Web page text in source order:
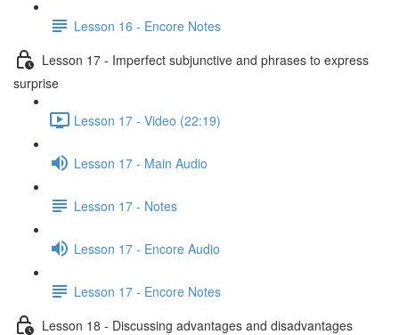
Lesson 16 - Encore Notes
Lesson 17 - Imperfect subjunctive and phrases to express
surprise
Lesson 17 - Video (22:19)
Lesson 17 - Main Audio
Lesson 17 - Notes
Lesson 17 - Encore Audio
Lesson 17 - Encore Notes
Lesson 18 - Discussing advantages and disadvantages